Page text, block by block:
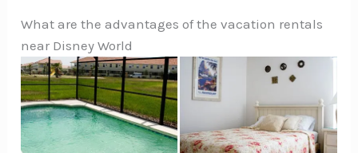
What are the advantages of the vacation rentals
near Disney World